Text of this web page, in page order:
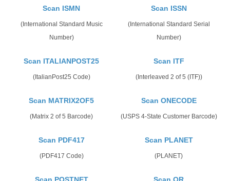
Scan ISMN
(International Standard Music
Number)
Scan ISSN
(International Standard Serial
Number)
Scan ITALIANPOST25
(ItalianPost25 Code)
Scan ITF
(Interleaved 2 of 5 (ITF))
Scan MATRIX2OF5
(Matrix 2 of 5 Barcode)
Scan ONECODE
(USPS 4-State Customer Barcode)
Scan PDF417
(PDF417 Code)
Scan PLANET
(PLANET)